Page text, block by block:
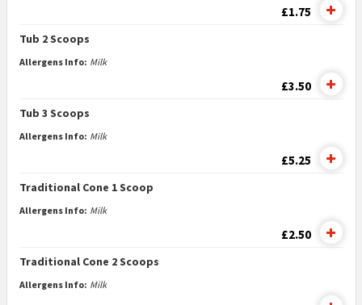
£1.75
Tub 2 Scoops
Allergens Info: Milk
£3.50
Tub 3 Scoops
Allergens Info: Milk
£5.25
Traditional Cone 1 Scoop
Allergens Info: Milk
£2.50
Traditional Cone 2 Scoops
Allergens Info: Milk